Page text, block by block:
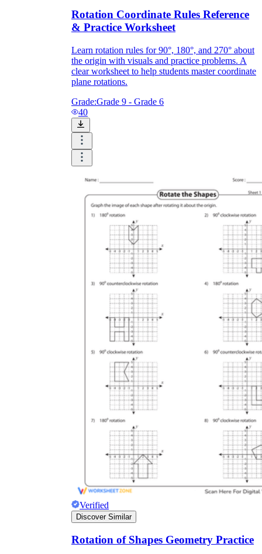
Rotation Coordinate Rules Reference
& Practice Worksheet
Learn rotation rules for 90°, 180°, and 270° about
the origin with visuals and practice problems. A
clear worksheet to help students master coordinate
plane rotations.
Grade:Grade 9 - Grade 6
40
Verified
Discover Similar
Rotation of Shapes Geometry Practice